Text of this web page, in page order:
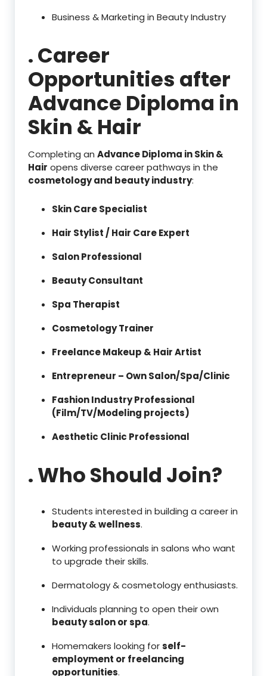
Business & Marketing in Beauty Industry
. Career
Opportunities after
Advance Diploma in
Skin & Hair
Completing an Advance Diploma in Skin &
Hair opens diverse career pathways in the
cosmetology and beauty industry:
Skin Care Specialist
Hair Stylist / Hair Care Expert
Salon Professional
Beauty Consultant
Spa Therapist
Cosmetology Trainer
Freelance Makeup & Hair Artist
Entrepreneur – Own Salon/Spa/Clinic
Fashion Industry Professional
(Film/TV/Modeling projects)
Aesthetic Clinic Professional
. Who Should Join?
Students interested in building a career in
beauty & wellness.
Working professionals in salons who want
to upgrade their skills.
Dermatology & cosmetology enthusiasts.
Individuals planning to open their own
beauty salon or spa.
Homemakers looking forself-
employment or freelancing
opportunities.